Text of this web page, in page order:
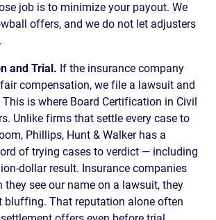
job is to minimize your payout. We
offers, and we do not let adjusters
and Trial. If the insurance company
compensation, we file a lawsuit and
is where Board Certification in Civil
Unlike firms that settle every case to
Phillips, Hunt & Walker has a
of trying cases to verdict — including
dollar result. Insurance companies
they see our name on a lawsuit, they
bluffing. That reputation alone often